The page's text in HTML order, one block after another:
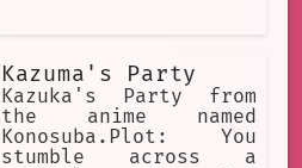
Kazuma's Party
Kazuka's Party from
the anime named
Konosuba.Plot: You
stumble across a